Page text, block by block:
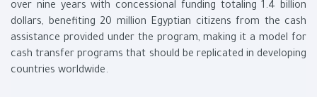
over nine years with concessional funding totaling 1.4 billion
dollars, benefiting 20 million Egyptian citizens from the cash
assistance provided under the program, making it a model for
cash transfer programs that should be replicated in developing
countries worldwide.